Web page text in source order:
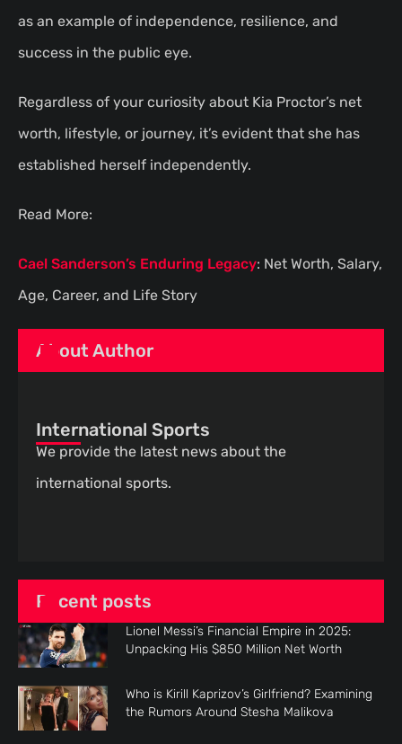
as an example of independence, resilience, and
success in the public eye.
Regardless of your curiosity about Kia Proctor’s net
worth, lifestyle, or journey, it’s evident that she has
established herself independently.
Read More:
Cael Sanderson’s Enduring Legacy: Net Worth, Salary,
Age, Career, and Life Story
About Author
International Sports
We provide the latest news about the
international sports.
Recent posts
Lionel Messi’s Financial Empire in 2025:
Unpacking His $850 Million Net Worth
Who is Kirill Kaprizov’s Girlfriend? Examining
the Rumors Around Stesha Malikova